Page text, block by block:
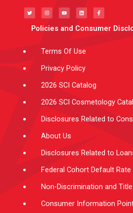
i
t
t
s
t
a
r
u
t
u
e
n
k
e
i
c
e
b
o
Policies and Consumer
Terms Of Use
Privacy Policy
2026 SCI Catalog
2026 SCI Cosmetology
Disclosures Related to
About Us
Disclosures Related to
Federal Cohort Default Rate
Non-Discrimination and
Consumer Information